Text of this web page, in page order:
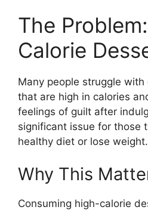
The
Calorie
Many people struggle
that are high in calories
feelings of guilt after
significant issue for those
healthy diet or lose weight.
Why This
Consuming high-calorie